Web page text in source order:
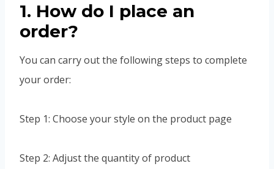
1. How do I place an
order?
You can carry out the following steps to complete
your order:
Step 1: Choose your style on the product page
Step 2: Adjust the quantity of product